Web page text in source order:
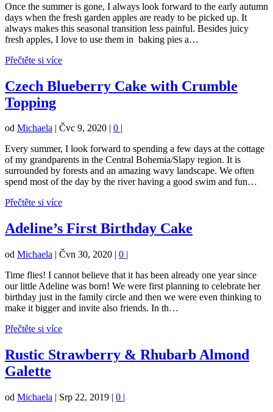
Once the summer is gone, I always look forward to the early autumn
days when the fresh garden apples are ready to be picked up. It
always makes this seasonal transition less painful. Besides juicy
fresh apples, I love to use them in baking pies a…
Přečtěte si více
Czech Blueberry Cake with Crumble
Topping
od Michaela Čvc 9, 2020 0
Every summer, I look forward to spending a few days at the cottage
of my grandparents in the Central Bohemia/Slapy region. It is
surrounded by forests and an amazing wavy landscape. We often
spend most of the day by the river having a good swim and fun…
Přečtěte si více
Adeline’s First Birthday Cake
od Michaela | Čvn 30, 2020 | 0 |
Time flies! I cannot believe that it has been already one year since
our little Adeline was born! We were first planning to celebrate her
birthday just in the family circle and then we were even thinking to
make it bigger and invite also friends. In th…
Přečtěte si více
Rustic Strawberry & Rhubarb Almond
Galette
od Michaela | Srp 22, 2019 | 0 |